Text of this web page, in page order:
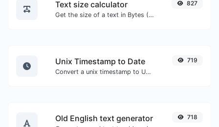
Text size calculator
Get the size of a text in Bytes (B), Kilobytes (KB) or Megabytes (MB).
827
Unix Timestamp to Date
Convert a unix timestamp to UTC and your local date.
719
Old English text generator 718